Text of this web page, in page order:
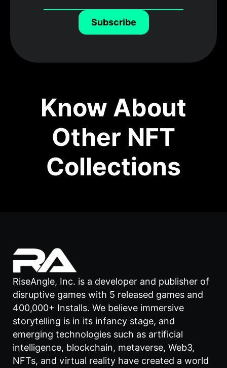
Subscribe
Know About
Other NFT
Collections
RiseAngle, Inc. is a developer and publisher of
disruptive games with 5 released games and
400,000+ Installs. We believe immersive
storytelling is in its infancy stage, and
emerging technologies such as artificial
intelligence, blockchain, metaverse, Web3,
NFTs, and virtual reality have created a world